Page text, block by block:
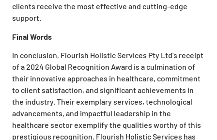
clients receive the most effective and cutting-edge
support.
Final Words
In conclusion, Flourish Holistic Services Pty Ltd’s receipt
of a 2024 Global Recognition Award is a culmination of
their innovative approaches in healthcare, commitment
to client satisfaction, and significant achievements in
the industry. Their exemplary services, technological
advancements, and impactful leadership in the
healthcare sector exemplify the qualities worthy of this
prestigious recognition. Flourish Holistic Services has